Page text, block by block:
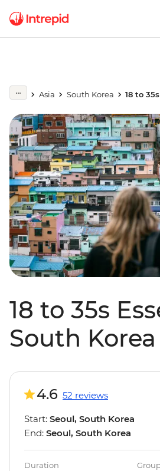
Asia South Korea 18 to
18 to 35s
South Korea
4.6 52 reviews
Start: Seoul, South Korea
End: Seoul, South Korea
Duration